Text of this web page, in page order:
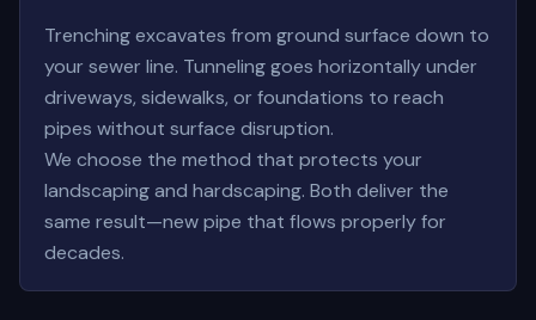
Trenching excavates from ground surface down to
your sewer line. Tunneling goes horizontally under
driveways, sidewalks, or foundations to reach
pipes without surface disruption.
We choose the method that protects your
landscaping and hardscaping. Both deliver the
same result—new pipe that flows properly for
decades.